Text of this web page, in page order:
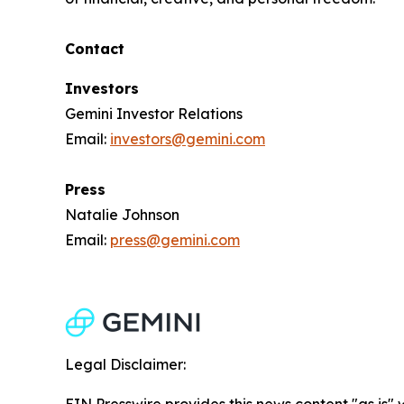
Contact
Investors
Gemini Investor Relations
Email: investors@gemini.com
Press
Natalie Johnson
Email: press@gemini.com
Legal Disclaimer: